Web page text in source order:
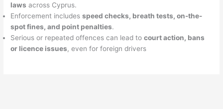
laws across Cyprus.
Enforcement includesspeed checks, breath tests, on-the-
spot fines, and point penalties.
Serious or repeated offences can lead tocourt action, bans
or licence issues, even for foreign drivers